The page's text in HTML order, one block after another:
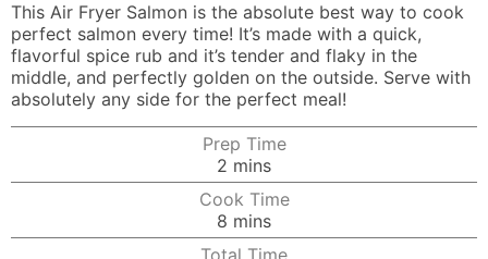
This Air Fryer Salmon is the absolute best way to cook
perfect salmon every time! It’s made with a quick,
flavorful spice rub and it’s tender and flaky in the
middle, and perfectly golden on the outside. Serve with
absolutely any side for the perfect meal!
Prep Time
2 minutes
mins
Cook Time
8 minutes
mins
Total Time